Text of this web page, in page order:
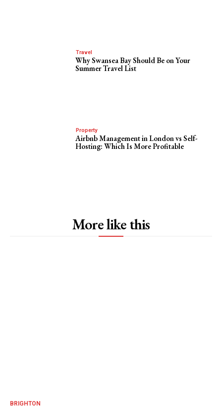
Travel
Why Swansea Bay Should Be on Your
Summer Travel List
Property
Airbnb Management in London vs Self-
Hosting: Which Is More Profitable
More like this
BRIGHTON